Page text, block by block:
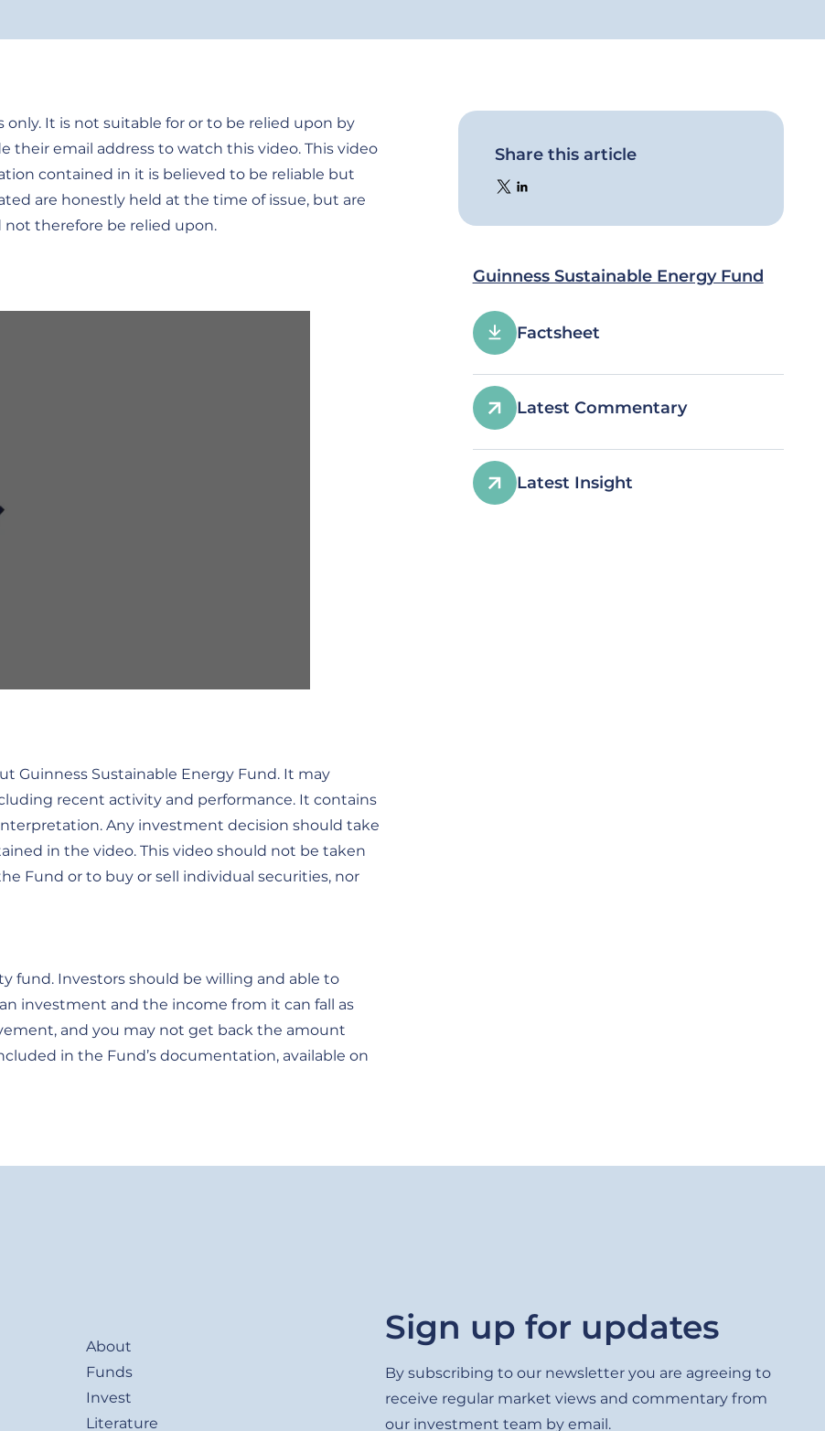
only. It is not suitable for or to be relied upon by
their email address to watch this video. This video
contained in it is believed to be reliable but
are honestly held at the time of issue, but are
therefore be relied upon.
Guinness Sustainable Energy Fund. It may
recent activity and performance. It contains
Any investment decision should take
in the video. This video should not be taken
Fund or to buy or sell individual securities, nor
fund. Investors should be willing and able to
investment and the income from it can fall as
and you may not get back the amount
in the Fund’s documentation, available on
Share this article
Guinness Sustainable Energy Fund
Factsheet
Latest Commentary
Latest Insight
About
Funds
Invest
Literature
Sign up for updates
By subscribing to our newsletter you are agreeing to
receive regular market views and commentary from
our investment team by email.